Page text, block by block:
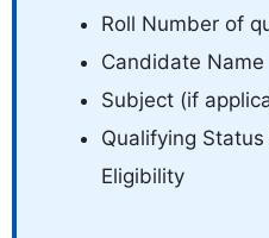
Roll Number of
Candidate Name
Subject (if
Qualifying
Eligibility